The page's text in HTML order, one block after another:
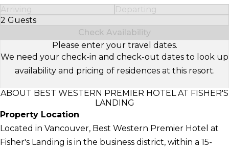
Arriving
Departing
2 Guests
Select Number of Guests
Check Availability
Please enter your travel dates.
We need your check-in and check-out dates to look up
availability and pricing of residences at this resort.
ABOUT BEST WESTERN PREMIER HOTEL AT FISHER'S
LANDING
Property Location
Located in Vancouver, Best Western Premier Hotel at
Fisher's Landing is in the business district, within a 15-